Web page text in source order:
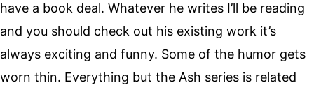
have a book deal. Whatever he writes I’ll be reading
and you should check out his existing work it’s
always exciting and funny. Some of the humor gets
worn thin. Everything but the Ash series is related